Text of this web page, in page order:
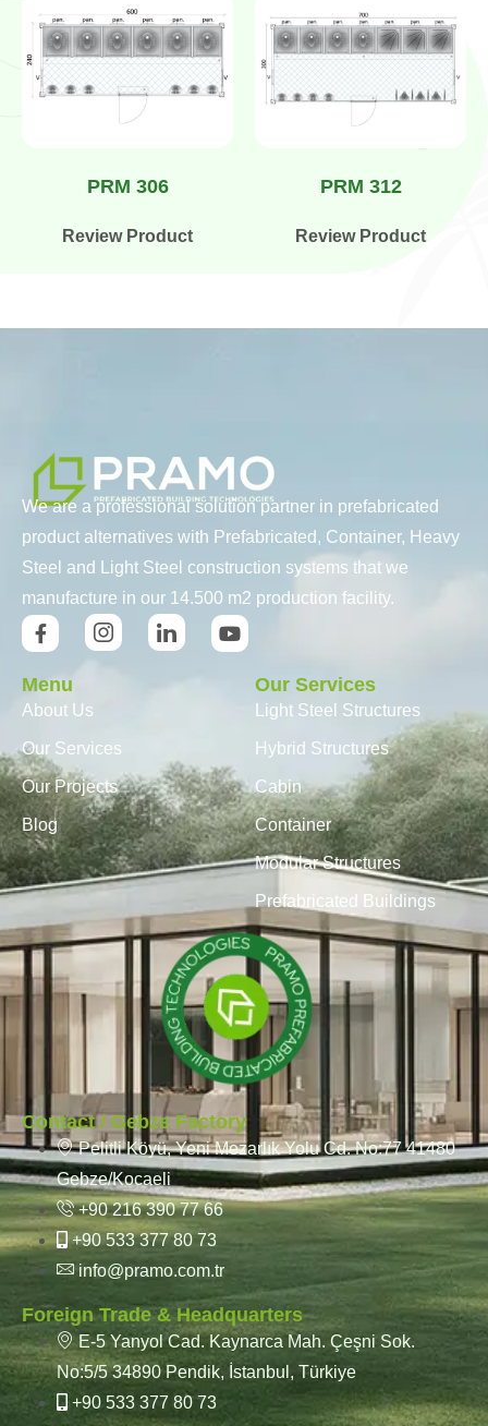
PRM 306
Review Product
PRM 312
Review Product
We are a professional solution partner in prefabricated
product alternatives with Prefabricated, Container, Heavy
Steel and Light Steel construction systems that we
manufacture in our 14.500 m2 production facility.
Menu
About Us
Our Services
Our Projects
Blog
Our Services
Light Steel Structures
Hybrid Structures
Cabin
Container
Modular Structures
Prefabricated Buildings
Contact / Gebze Factory
Pelitli Köyü, Yeni Mezarlık Yolu Cd. No:77 41480
Gebze/Kocaeli
+90 216 390 77 66
+90 533 377 80 73
info@pramo.com.tr
Foreign Trade & Headquarters
E-5 Yanyol Cad. Kaynarca Mah. Çeşni Sok.
No:5/5 34890 Pendik, İstanbul, Türkiye
+90 533 377 80 73